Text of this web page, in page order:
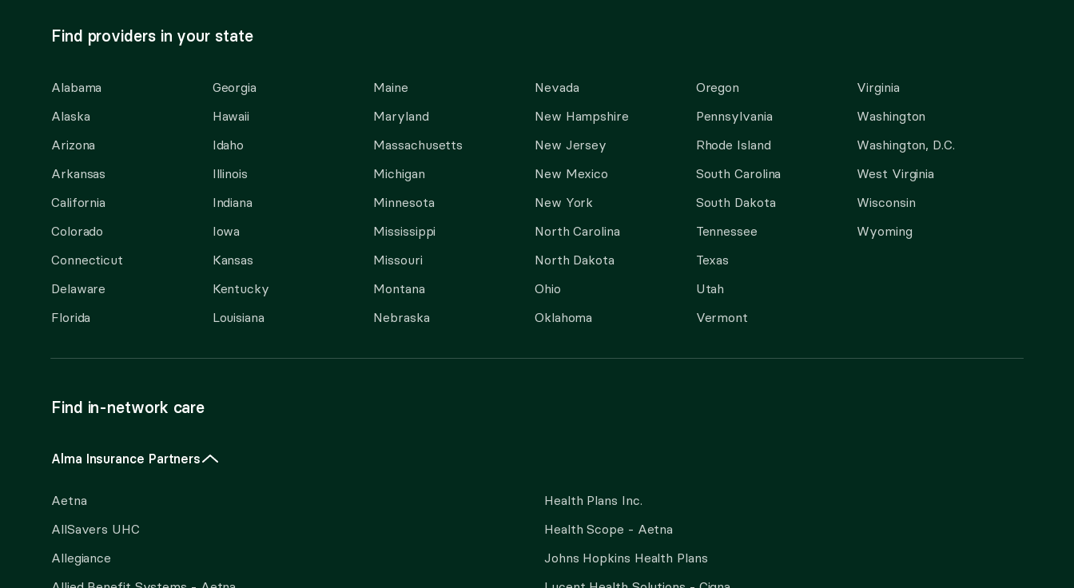
Find providers in your state
Alabama
Alaska
Arizona
Arkansas
California
Colorado
Connecticut
Delaware
Florida
Georgia
Hawaii
Idaho
Illinois
Indiana
Iowa
Kansas
Kentucky
Louisiana
Maine
Maryland
Massachusetts
Michigan
Minnesota
Mississippi
Missouri
Montana
Nebraska
Nevada
New Hampshire
New Jersey
New Mexico
New York
North Carolina
North Dakota
Ohio
Oklahoma
Oregon
Pennsylvania
Rhode Island
South Carolina
South Dakota
Tennessee
Texas
Utah
Vermont
Virginia
Washington
Washington, D.C.
West Virginia
Wisconsin
Wyoming
Find in-network care
Alma Insurance Partners
Aetna
AllSavers UHC
Allegiance
Health Plans Inc.
Health Scope - Aetna
Johns Hopkins Health Plans